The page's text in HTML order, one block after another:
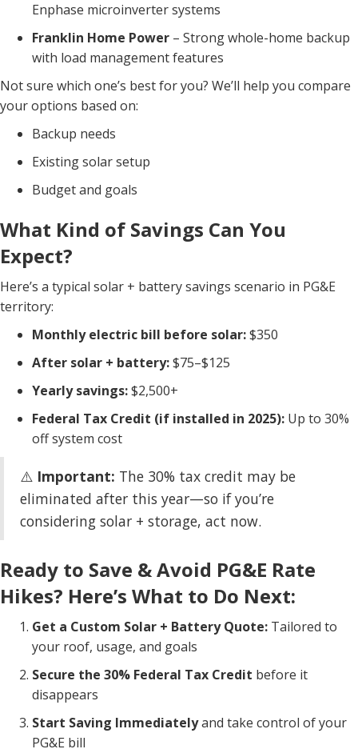
Enphase microinverter systems
Franklin Home Power – Strong whole-home backup
with load management features
Not sure which one’s best for you? We’ll help you compare
your options based on:
Backup needs
Existing solar setup
Budget and goals
What Kind of Savings Can You
Expect?
Here’s a typical solar + battery savings scenario in PG&E
territory:
Monthly electric bill before solar:$350
After solar + battery:$75–$125
Yearly savings:$2,500+
Federal Tax Credit (if installed in 2025): Up to 30%
off system cost
⚠️ Important: The 30% tax credit may be
eliminated after this year—so if you’re
considering solar + storage, act now.
Ready to Save & Avoid PG&E Rate
Hikes? Here’s What to Do Next:
Get a Custom Solar + Battery Quote: Tailored to
your roof, usage, and goals
Secure the 30% Federal Tax Credit before it
disappears
Start Saving Immediatelyand take control of your
PG&E bill